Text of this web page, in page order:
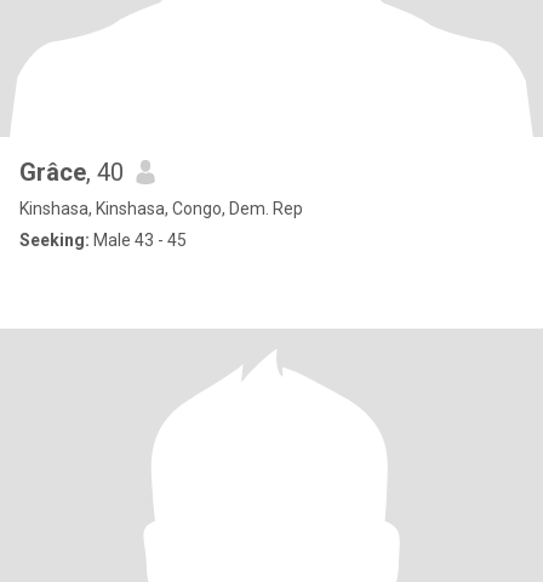
Grâce, 40
Kinshasa, Kinshasa, Congo, Dem. Rep
Seeking: Male 43 - 45